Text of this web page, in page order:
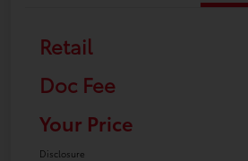
Retail
Doc Fee
Your Price
Disclosure